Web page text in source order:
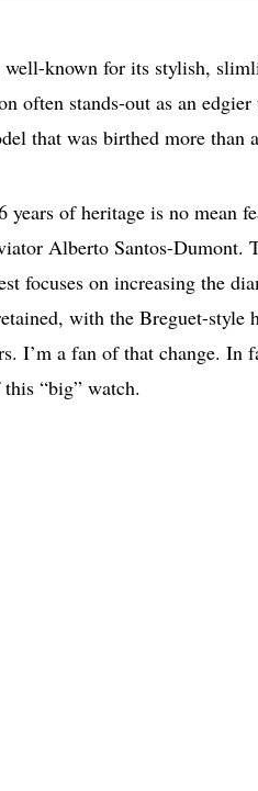
known for its stylish,
often stands-out as an
that was birthed more than
years of heritage is no mean
Alberto Santos-Dumont.
focuses on increasing the
with the Breguet-style
I’m a fan of that change.
“big” watch.